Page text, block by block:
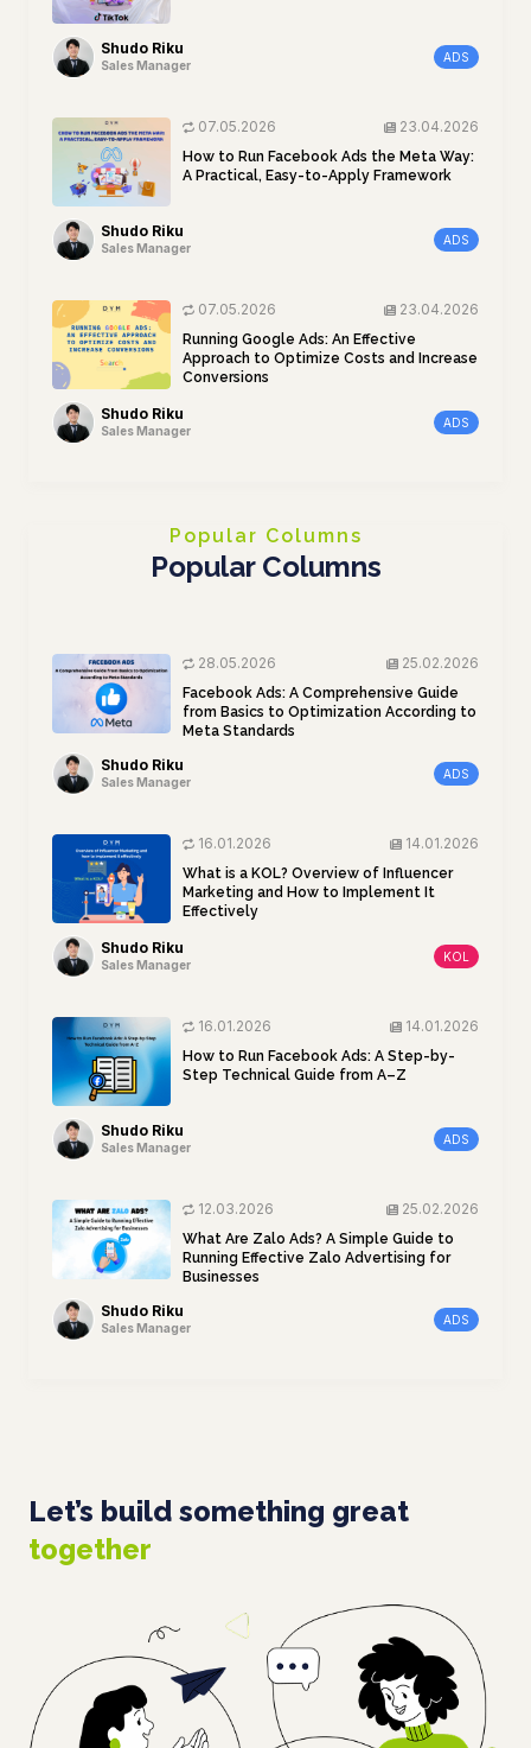
Shudo Riku
Sales Manager
ADS
07.05.2026 23.04.2026
How to Run Facebook Ads the Meta Way:
A Practical, Easy-to-Apply Framework
Shudo Riku
Sales Manager
ADS
07.05.2026 23.04.2026
Running Google Ads: An Effective
Approach to Optimize Costs and Increase
Conversions
Shudo Riku
Sales Manager
ADS
Popular Columns
Popular Columns
28.05.2026 25.02.2026
Facebook Ads: A Comprehensive Guide
from Basics to Optimization According to
Meta Standards
Shudo Riku
Sales Manager
ADS
16.01.2026 14.01.2026
What is a KOL? Overview of Influencer
Marketing and How to Implement It
Effectively
Shudo Riku
Sales Manager
KOL
16.01.2026 14.01.2026
How to Run Facebook Ads: A Step-by-
Step Technical Guide from A–Z
Shudo Riku
Sales Manager
ADS
12.03.2026 25.02.2026
What Are Zalo Ads? A Simple Guide to
Running Effective Zalo Advertising for
Businesses
Shudo Riku
Sales Manager
ADS
Let’s build something great
together